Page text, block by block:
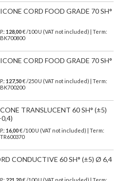
CORD FOOD GRADE 70 SH°
128,00€ /100 U (VAT not included) | Term:
CORD FOOD GRADE 70 SH°
127,50€ /250 U (VAT not included) | Term:
TRANSLUCENT 60 SH° (±5)
16,00€ /100 U (VAT not included) | Term:
CONDUCTIVE 60 SH° (±5) Ø 6,4